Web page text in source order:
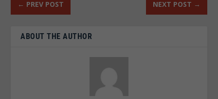
← PREV POST NEXT POST →
ABOUT THE AUTHOR